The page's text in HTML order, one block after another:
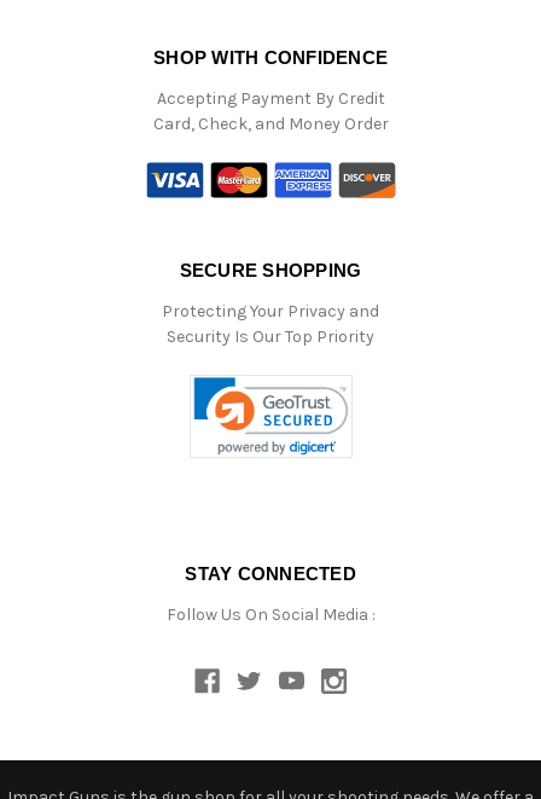
SHOP WITH CONFIDENCE
Accepting Payment By Credit
Card, Check, and Money Order
SECURE SHOPPING
Protecting Your Privacy and
Security Is Our Top Priority
STAY CONNECTED
Follow Us On Social Media :